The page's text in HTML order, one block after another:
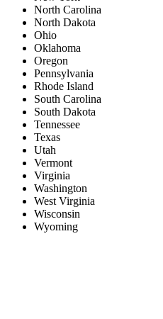
North Carolina
North Dakota
Ohio
Oklahoma
Oregon
Pennsylvania
Rhode Island
South Carolina
South Dakota
Tennessee
Texas
Utah
Vermont
Virginia
Washington
West Virginia
Wisconsin
Wyoming